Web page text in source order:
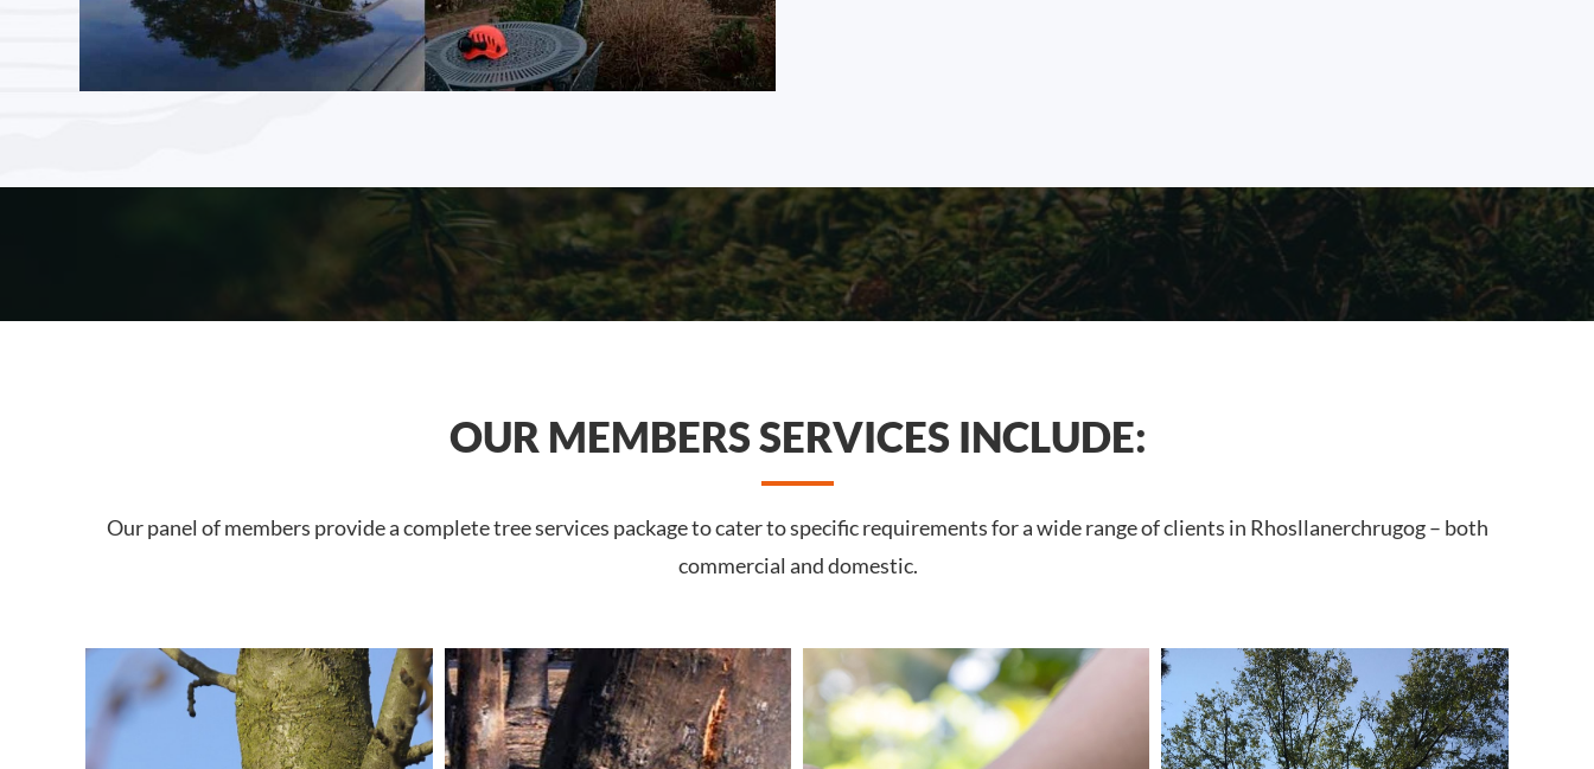
OUR MEMBERS SERVICES INCLUDE:
Our panel of members provide a complete tree services package to cater to specific requirements for a wide range of clients in Rhosllanerchrugog – both
commercial and domestic.